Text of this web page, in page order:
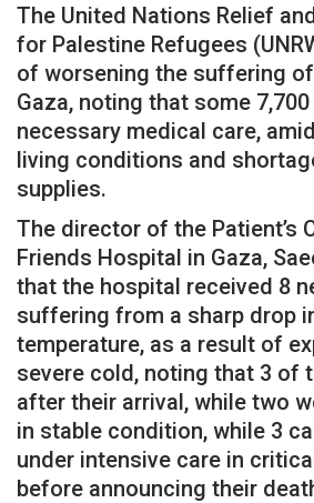
The United Nations Relief
for Palestine Refugees
of worsening the suffering
Gaza, noting that some
necessary medical care,
living conditions and
supplies.
The director of the Patient’s
Friends Hospital in Gaza,
that the hospital received 8
suffering from a sharp drop
temperature, as a result of
severe cold, noting that 3 of
after their arrival, while two
in stable condition, while 3
under intensive care in
before announcing their